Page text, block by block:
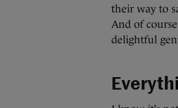
their way to
And of
delightful